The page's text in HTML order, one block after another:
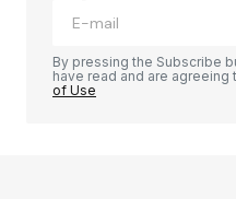
By pressing the Subscribe
have read and are agreeing
of Use